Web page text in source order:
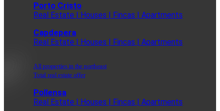
Porto Cristo
Real Estate | Houses | Fincas | Apartments
Capdepera
Real Estate | Houses | Fincas | Apartments
All properties in the northeast
Total real estate offer
Pollensa
Real Estate | Houses | Fincas | Apartments